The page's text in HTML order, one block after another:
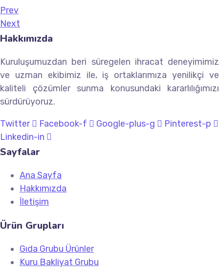
Prev
Next
Hakkımızda
Kuruluşumuzdan beri süregelen ihracat deneyimimiz
ve uzman ekibimiz ile, iş ortaklarımıza yenilikçi ve
kaliteli çözümler sunma konusundaki kararlılığımızı
sürdürüyoruz.
Twitter Facebook-f Google-plus-g
Pinterest-p
Linkedin-in
Sayfalar
Ana Sayfa
Hakkımızda
İletişim
Ürün Grupları
Gıda Grubu Ürünler
Kuru Bakliyat Grubu